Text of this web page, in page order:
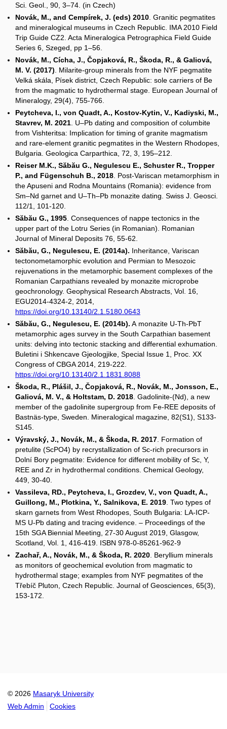
Sci. Geol., 90, 3–74. (in Czech)
Novák, M., and Cempírek, J. (eds) 2010. Granitic pegmatites
and mineralogical museums in Czech Republic. IMA 2010 Field
Trip Guide CZ2. Acta Mineralogica Petrographica Field Guide
Series 6, Szeged, pp 1–56.
Novák, M., Cícha, J., Čopjaková, R., Škoda, R., & Galiová,
M. V. (2017). Milarite-group minerals from the NYF pegmatite
Velká skála, Písek district, Czech Republic: sole carriers of Be
from the magmatic to hydrothermal stage. European Journal of
Mineralogy, 29(4), 755-766.
Peytcheva, I., von Quadt, A., Kostov-Kytin, V., Kadiyski, M.,
Stavrev, M. 2021. U–Pb dating and composition of columbite
from Vishteritsa: Implication for timing of granite magmatism
and rare-element granitic pegmatites in the Western Rhodopes,
Bulgaria. Geologica Carparthica, 72, 3, 195–212.
Reiser M.K., Săbău G., Negulescu E., Schuster R., Tropper
P., and Fügenschuh B., 2018. Post-Variscan metamorphism in
the Apuseni and Rodna Mountains (Romania): evidence from
Sm–Nd garnet and U–Th–Pb monazite dating. Swiss J. Geosci.
112/1, 101-120.
Săbău G., 1995. Consequences of nappe tectonics in the
upper part of the Lotru Series (in Romanian). Romanian
Journal of Mineral Deposits 76, 55-62.
Săbău, G., Negulescu, E. (2014a). Inheritance, Variscan
tectonometamorphic evolution and Permian to Mesozoic
rejuvenations in the metamorphic basement complexes of the
Romanian Carpathians revealed by monazite microprobe
geochronology. Geophysical Research Abstracts, Vol. 16,
EGU2014-4324-2, 2014,
https://doi.org/10.13140/2.1.5180.0643
Săbău, G., Negulescu, E. (2014b). A monazite U-Th-PbT
metamorphic ages survey in the South Carpathian basement
units: delving into tectonic stacking and differential exhumation.
Buletini i Shkencave Gjeologjike, Special Issue 1, Proc. XX
Congress of CBGA 2014, 219-222.
https://doi.org/10.13140/2.1.1831.8088
Škoda, R., Plášil, J., Čopjaková, R., Novák, M., Jonsson, E.,
Galiová, M. V., & Holtstam, D. 2018. Gadolinite-(Nd), a new
member of the gadolinite supergroup from Fe-REE deposits of
Bastnäs-type, Sweden. Mineralogical magazine, 82(S1), S133-
S145.
Výravský, J., Novák, M., & Škoda, R. 2017. Formation of
pretulite (ScPO4) by recrystallization of Sc-rich precursors in
Dolní Bory pegmatite: Evidence for different mobility of Sc, Y,
REE and Zr in hydrothermal conditions. Chemical Geology,
449, 30-40.
Vassileva, RD., Peytcheva, I., Grozdev, V., von Quadt, A.,
Guillong, M., Plotkina, Y., Salnikova, E. 2019. Two types of
skarn garnets from West Rhodopes, South Bulgaria: LA-ICP-
MS U-Pb dating and tracing evidence. – Proceedings of the
15th SGA Biennial Meeting, 27-30 August 2019, Glasgow,
Scotland, Vol. 1, 416-419. ISBN 978-0-85261-962-9
Zachař, A., Novák, M., & Škoda, R. 2020. Beryllium minerals
as monitors of geochemical evolution from magmatic to
hydrothermal stage; examples from NYF pegmatites of the
Třebíč Pluton, Czech Republic. Journal of Geosciences, 65(3),
153-172.
© 2026 Masaryk University
Web Admin
Cookies